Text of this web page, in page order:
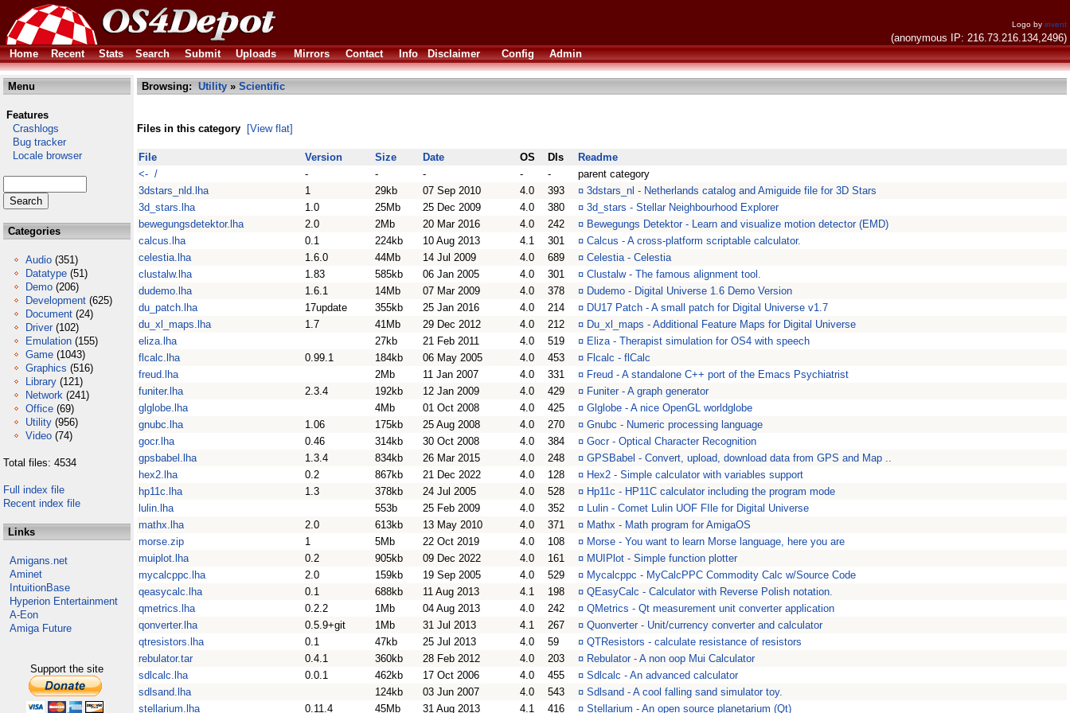
Logo by invent
(anonymous IP: 216.73.216.134,2496)
Home
Recent Stats Search Submit Uploads Mirrors Contact Info Disclaimer Config Admin
Menu
Features
Crashlogs
Bug tracker
Locale browser
Categories
Audio (351)
Datatype (51)
Demo (206)
Development (625)
Document (24)
Driver (102)
Emulation (155)
Game (1043)
Graphics (516)
Library (121)
Network (241)
Office (69)
Utility (956)
Video (74)
Total files: 4534
Full index file
Recent index file
Links
Amigans.net
Aminet
IntuitionBase
Hyperion Entertainment
A-Eon
Amiga Future
Support the site
Browsing: Utility » Scientific
Files in this category [View flat]
File Version Size Date OS Dls
Readme
<- /
- - - - -
parent category
3dstars_nld.lha
1 29kb 07 Sep 2010 4.0 393 ¤ 3dstars_nl - Netherlands catalog and Amiguide file for 3D Stars
3d_stars.lha
1.0 25Mb 25 Dec 2009 4.0 380 ¤ 3d_stars - Stellar Neighbourhood Explorer
bewegungsdetektor.lha
2.0 2Mb 20 Mar 2016 4.0 242 ¤ Bewegungs Detektor - Learn and visualize motion detector (EMD)
calcus.lha
0.1 224kb 10 Aug 2013 4.1 301 ¤ Calcus - A cross-platform scriptable calculator.
celestia.lha
1.6.0 44Mb 14 Jul 2009 4.0 689 ¤ Celestia - Celestia
clustalw.lha
1.83 585kb 06 Jan 2005 4.0 301 ¤ Clustalw - The famous alignment tool.
dudemo.lha
1.6.1 14Mb 07 Mar 2009 4.0 378 ¤ Dudemo - Digital Universe 1.6 Demo Version
du_patch.lha
17update 355kb 25 Jan 2016 4.0 214 ¤ DU17 Patch - A small patch for Digital Universe v1.7
du_xl_maps.lha
1.7 41Mb 29 Dec 2012 4.0 212 ¤ Du_xl_maps - Additional Feature Maps for Digital Universe
eliza.lha
27kb 21 Feb 2011 4.0 519 ¤ Eliza - Therapist simulation for OS4 with speech
flcalc.lha
0.99.1 184kb 06 May 2005 4.0 453 ¤ Flcalc - flCalc
freud.lha
2Mb 11 Jan 2007 4.0 331 ¤ Freud - A standalone C++ port of the Emacs Psychiatrist
funiter.lha
2.3.4 192kb 12 Jan 2009 4.0 429 ¤ Funiter - A graph generator
glglobe.lha
4Mb 01 Oct 2008 4.0 425 ¤ Glglobe - A nice OpenGL worldglobe
gnubc.lha
1.06 175kb 25 Aug 2008 4.0 270 ¤ Gnubc - Numeric processing language
gocr.lha
0.46 314kb 30 Oct 2008 4.0 384 ¤ Gocr - Optical Character Recognition
gpsbabel.lha
1.3.4 834kb 26 Mar 2015 4.0 248 ¤ GPSBabel - Convert, upload, download data from GPS and Map ..
hex2.lha
0.2 867kb 21 Dec 2022 4.0 128 ¤ Hex2 - Simple calculator with variables support
hp11c.lha
1.3 378kb 24 Jul 2005 4.0 528 ¤ Hp11c - HP11C calculator including the program mode
lulin.lha
553b 25 Feb 2009 4.0 352 ¤ Lulin - Comet Lulin UOF FIle for Digital Universe
mathx.lha
2.0 613kb 13 May 2010 4.0 371 ¤ Mathx - Math program for AmigaOS
morse.zip
1 5Mb 22 Oct 2019 4.0 108 ¤ Morse - You want to learn Morse language, here you are
muiplot.lha
0.2 905kb 09 Dec 2022 4.0 161 ¤ MUIPlot - Simple function plotter
mycalcppc.lha
2.0 159kb 19 Sep 2005 4.0 529 ¤ Mycalcppc - MyCalcPPC Commodity Calc w/Source Code
qeasycalc.lha
0.1 688kb 11 Aug 2013 4.1 198 ¤ QEasyCalc - Calculator with Reverse Polish notation.
qmetrics.lha
0.2.2 1Mb 04 Aug 2013 4.0 242 ¤ QMetrics - Qt measurement unit converter application
qonverter.lha
0.5.9+git 1Mb 31 Jul 2013 4.1 267 ¤ Quonverter - Unit/currency converter and calculator
qtresistors.lha
0.1 47kb 25 Jul 2013 4.0 59 ¤ QTResistors - calculate resistance of resistors
rebulator.tar
0.4.1 360kb 28 Feb 2012 4.0 203 ¤ Rebulator - A non oop Mui Calculator
sdlcalc.lha
0.0.1 462kb 17 Oct 2006 4.0 455 ¤ Sdlcalc - An advanced calculator
sdlsand.lha
124kb 03 Jun 2007 4.0 543 ¤ Sdlsand - A cool falling sand simulator toy.
stellarium.lha
0.11.4 45Mb 31 Aug 2013 4.1 416 ¤ Stellarium - An open source planetarium (Qt)